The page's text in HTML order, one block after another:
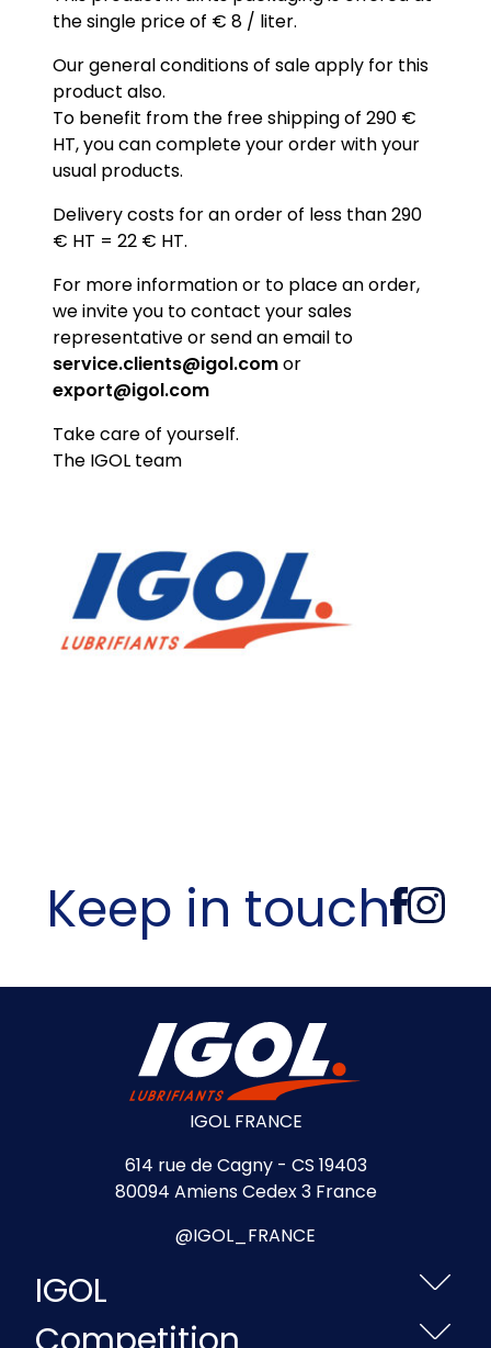
the single price of € 8 / liter.
Our general conditions of sale apply for this
product also.
To benefit from the free shipping of 290 €
HT, you can complete your order with your
usual products.
Delivery costs for an order of less than 290
€ HT = 22 € HT.
For more information or to place an order,
we invite you to contact your sales
representative or send an email to
service.clients@igol.comor
export@igol.com​
Take care of yourself.
The IGOL team
Keep in touch
IGOL FRANCE
614 rue de Cagny - CS 19403
80094 Amiens Cedex 3 France
@IGOL_FRANCE
IGOL